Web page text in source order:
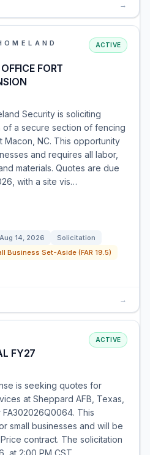
→
FORT
ACTIVE
Security is soliciting
of a secure section of fencing
Macon, NC. This opportunity
and requires all labor,
materials. Quotes are due
with a site vis…
Aug 14, 2026
Solicitation
Business Set-Aside (FAR 19.5)
→
FY27
ACTIVE
is seeking quotes for
at Sheppard AFB, Texas,
This
small businesses and will be
contract. The solicitation
at 2:00 PM CST.